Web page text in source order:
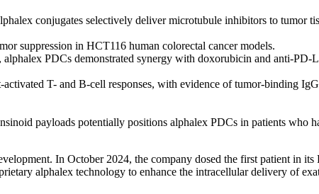
conjugates selectively deliver microtubule inhibitors to tumor
suppression in HCT116 human colorectal cancer models.
PDCs demonstrated synergy with doxorubicin and anti-PD-
T- and B-cell responses, with evidence of tumor-binding
payloads potentially positions alphalex PDCs in patients who
In October 2024, the company dosed the first patient in
alphalex technology to enhance the intracellular delivery of